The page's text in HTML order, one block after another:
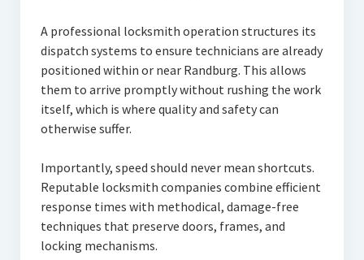
A professional locksmith operation structures its
dispatch systems to ensure technicians are already
positioned within or near Randburg. This allows
them to arrive promptly without rushing the work
itself, which is where quality and safety can
otherwise suffer.
Importantly, speed should never mean shortcuts.
Reputable locksmith companies combine efficient
response times with methodical, damage-free
techniques that preserve doors, frames, and
locking mechanisms.